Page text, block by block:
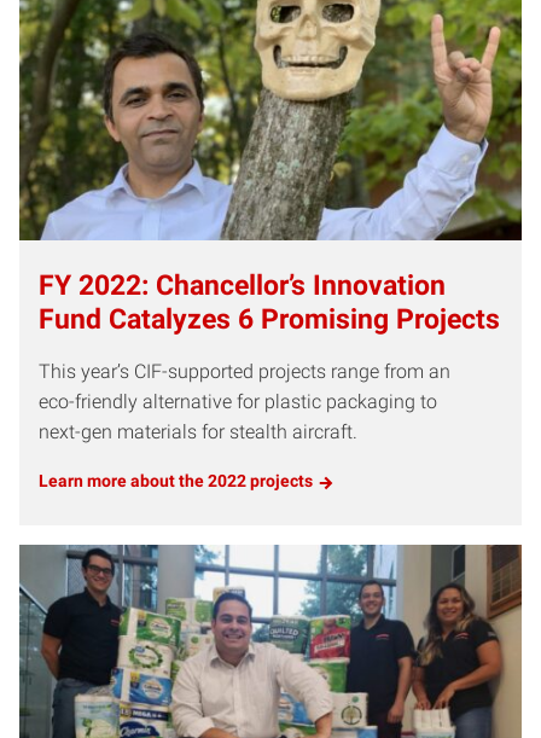
FY 2022: Chancellor’s Innovation
Fund Catalyzes 6 Promising Projects
This year’s CIF-supported projects range from an
eco-friendly alternative for plastic packaging to
next-gen materials for stealth aircraft.
Learn more about the 2022 projects